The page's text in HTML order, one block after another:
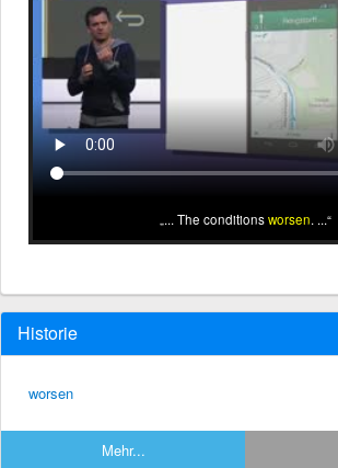
... The conditionsworsen. ...
Historie
worsen
Mehr...